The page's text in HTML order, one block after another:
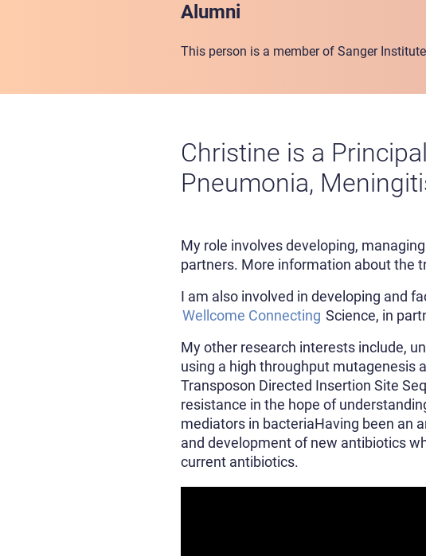
Alumni
This person is a member of Sanger
Christine is a
Pneumonia,
My role involves developing,
partners. More information about the
I am also involved in developing and
Wellcome Connecting Science, in
My other research interests include,
using a high throughput mutagenesis
Transposon Directed Insertion Site
resistance in the hope of
mediators in bacteriaHaving been an
and development of new antibiotics
current antibiotics.